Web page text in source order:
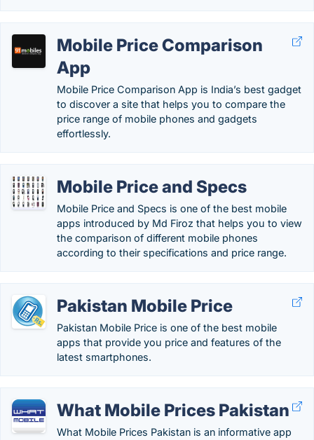
Mobile Price Comparison
App
Mobile Price Comparison App is India’s best gadget
to discover a site that helps you to compare the
price range of mobile phones and gadgets
effortlessly.
Mobile Price and Specs
Mobile Price and Specs is one of the best mobile
apps introduced by Md Firoz that helps you to view
the comparison of different mobile phones
according to their specifications and price range.
Pakistan Mobile Price
Pakistan Mobile Price is one of the best mobile
apps that provide you price and features of the
latest smartphones.
What Mobile Prices Pakistan
What Mobile Prices Pakistan is an informative app